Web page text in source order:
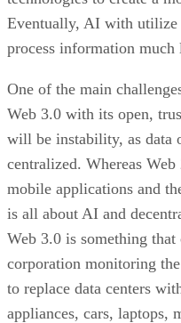
Eventually, AI with utilize
process information much
One of the main
Web 3.0 with its open,
will be instability, as data
centralized. Whereas
mobile applications and
is all about AI and
Web 3.0 is something
corporation monitoring
to replace data centers
appliances, cars, laptops,